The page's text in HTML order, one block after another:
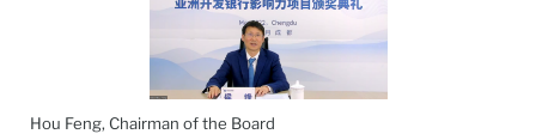
Hou Feng, Chairman of the Board